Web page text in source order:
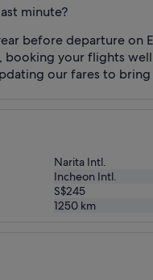
minute?
before departure on
your flights
our fares to
Narita Intl.
Incheon Intl.
S$245
1250 km